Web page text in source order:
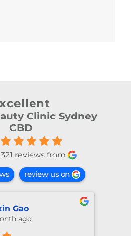
Clinic Sydney
CBD
reviews from
review us on
lu
ago